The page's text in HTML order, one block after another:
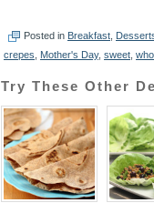
Posted in Breakfast
crepes
Mother's Day, sweet
Try These Other